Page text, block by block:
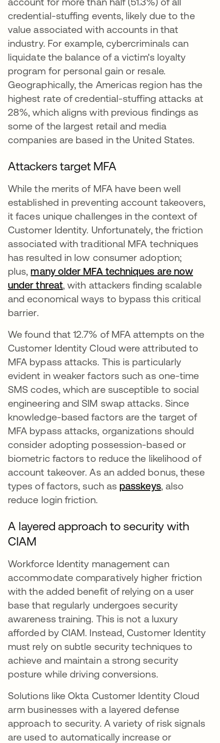
credential-stuffing events, likely due to the
value associated with accounts in that
industry. For example, cybercriminals can
liquidate the balance of a victim's loyalty
program for personal gain or resale.
Geographically, the Americas region has the
highest rate of credential-stuffing attacks at
28%, which aligns with previous findings as
some of the largest retail and media
companies are based in the United States.
Attackers target MFA
While the merits of MFA have been well
established in preventing account takeovers,
it faces unique challenges in the context of
Customer Identity. Unfortunately, the friction
associated with traditional MFA techniques
has resulted in low consumer adoption;
plus, many older MFA techniques are now
under threatopens in a new tab
, with attackers finding scalable
and economical ways to bypass this critical
barrier.
We found that 12.7% of MFA attempts on the
Customer Identity Cloud were attributed to
MFA bypass attacks. This is particularly
evident in weaker factors such as one-time
SMS codes, which are susceptible to social
engineering and SIM swap attacks. Since
knowledge-based factors are the target of
MFA bypass attacks, organizations should
consider adopting possession-based or
biometric factors to reduce the likelihood of
account takeover. As an added bonus, these
types of factors, such as passkeys, also
reduce login friction.
A layered approach to security with
CIAM
Workforce Identity management can
accommodate comparatively higher friction
with the added benefit of relying on a user
base that regularly undergoes security
awareness training. This is not a luxury
afforded by CIAM. Instead, Customer Identity
must rely on subtle security techniques to
achieve and maintain a strong security
posture while driving conversions.
Solutions like Okta Customer Identity Cloud
arm businesses with a layered defense
approach to security. A variety of risk signals
are used to automatically increase or